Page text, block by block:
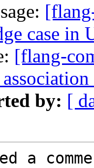
case in
[flang-
by: [
a